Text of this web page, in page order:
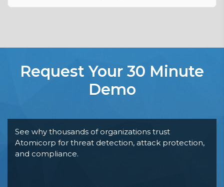
Request Your 30 Minute
Demo
See why thousands of organizations trust
Atomicorp for threat detection, attack protection,
and compliance.